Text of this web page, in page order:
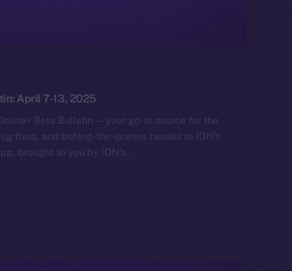
April 7-13, 2025
Beta Bulletin — your go-to source for the
fixes, and behind-the-scenes tweaks to ION’s
brought to you by ION’s…